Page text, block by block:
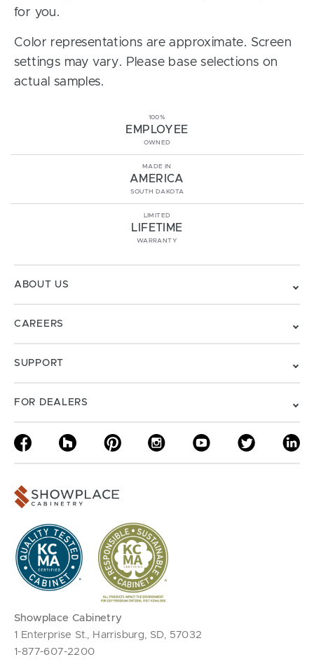
for you.
Color representations are approximate. Screen
settings may vary. Please base selections on
actual samples.
100%
EMPLOYEE
OWNED
MADE IN
AMERICA
SOUTH DAKOTA
LIMITED
LIFETIME
WARRANTY
ABOUT US
CAREERS
SUPPORT
FOR DEALERS
Showplace Cabinetry
1 Enterprise St., Harrisburg, SD, 57032
1-877-607-2200